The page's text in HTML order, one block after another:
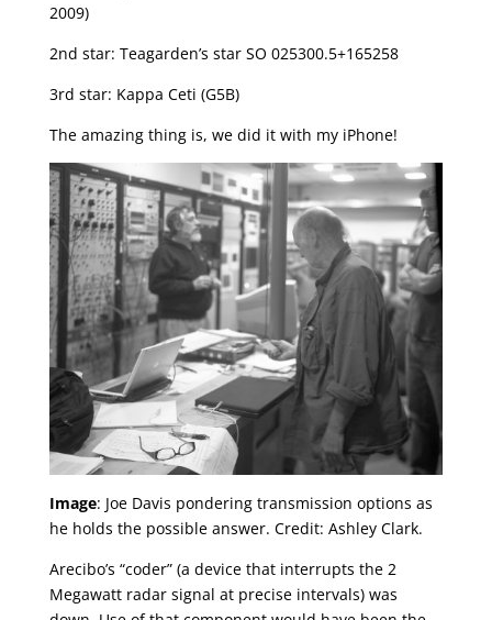
2009)
2nd star: Teagarden’s star SO 025300.5+165258
3rd star: Kappa Ceti (G5B)
The amazing thing is, we did it with my iPhone!
Image: Joe Davis pondering transmission options as
he holds the possible answer. Credit: Ashley Clark.
Arecibo’s “coder” (a device that interrupts the 2
Megawatt radar signal at precise intervals) was